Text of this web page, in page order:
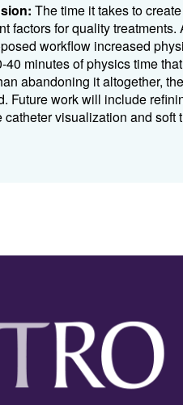
The time it takes to
factors for quality
workflow increased
40 minutes of physics time
abandoning it altogether,
Future work will include
catheter visualization and soft